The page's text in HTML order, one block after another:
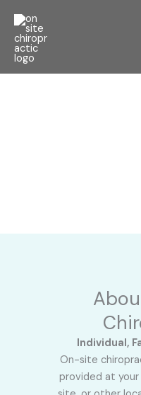
content
Individual,
On-site
provided at